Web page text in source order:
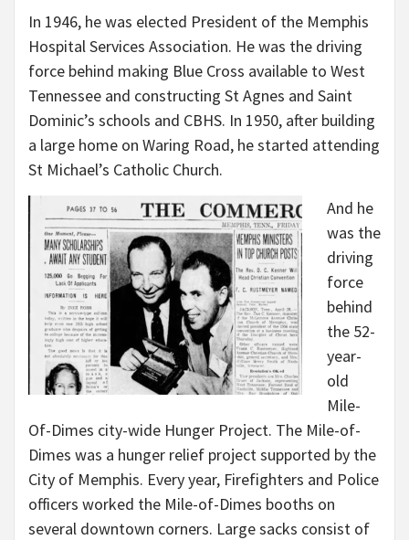
In 1946, he was elected President of the Memphis
Hospital Services Association. He was the driving
force behind making Blue Cross available to West
Tennessee and constructing St Agnes and Saint
Dominic’s schools and CBHS. In 1950, after building
a large home on Waring Road, he started attending
St Michael’s Catholic Church.
And he
was the
driving
force
behind
the 52-
year-
old
Mile-
Of-Dimes city-wide Hunger Project. The Mile-of-
Dimes was a hunger relief project supported by the
City of Memphis. Every year, Firefighters and Police
officers worked the Mile-of-Dimes booths on
several downtown corners. Large sacks consist of